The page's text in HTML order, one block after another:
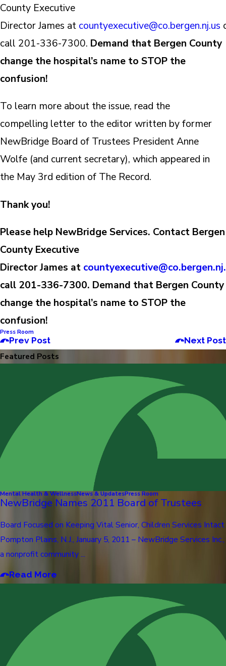
County Executive
Director James at countyexecutive@co.bergen.nj.us
call 201-336-7300. Demand that Bergen County
change the hospital’s name to STOP the
confusion!
To learn more about the issue, read the
compelling letter to the editor written by former
NewBridge Board of Trustees President Anne
Wolfe (and current secretary), which appeared in
the May 3rd edition of The Record.
Thank you!
Please help NewBridge Services. Contact Bergen
County Executive
Director James at
call 201-336-7300. Demand that Bergen County
change the hospital’s name to STOP the
confusion!
Press Room
Prev Post Next Post
Featured Posts
Mental Health & WellnessNews & UpdatesPress Room
NewBridge Names 2011 Board of Trustees
Board Focused on Keeping Vital Senior, Children Services Intact
Pompton Plains, N.J., January 5, 2011 – NewBridge Services Inc.,
a nonprofit community ...
Read More